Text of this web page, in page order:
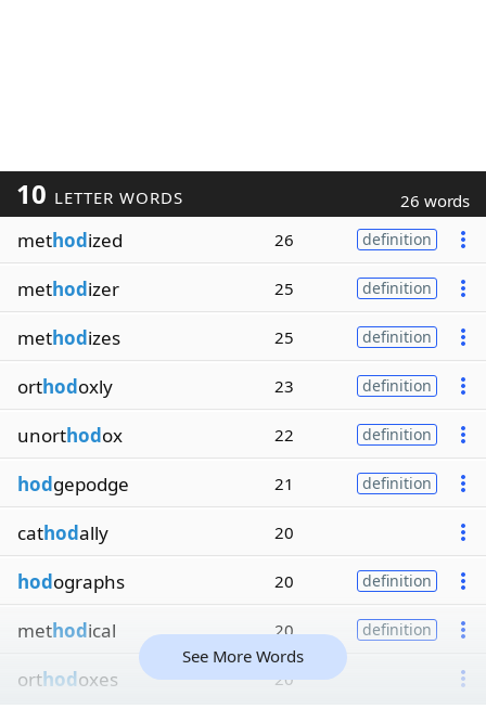
10 LETTER WORDS 26 words
methodized 26 definition
methodizer 25 definition
methodizes 25 definition
orthodoxly 23 definition
unorthodox 22 definition
hodgepodge 21 definition
cathodally 20
hodographs 20 definition
methodical 20 definition
orthodoxes 20
See More Words